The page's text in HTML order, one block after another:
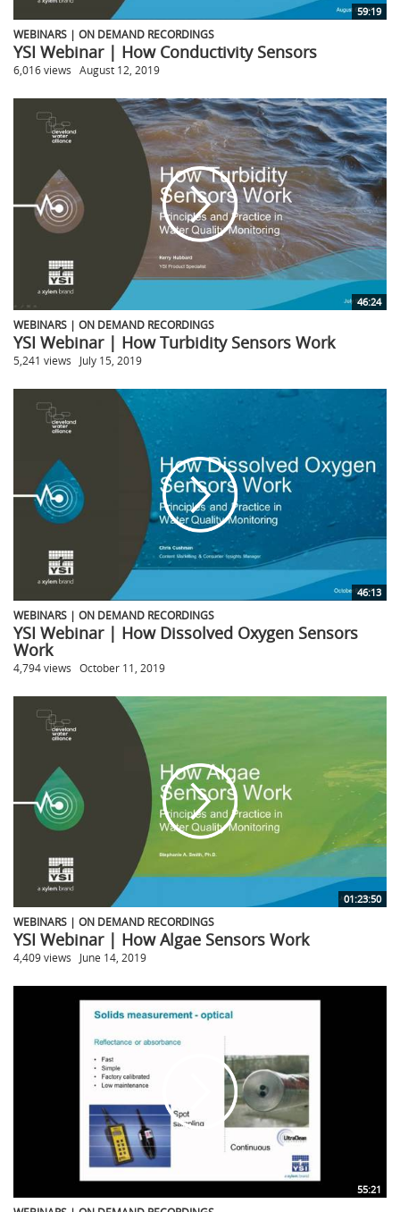
59:19
WEBINARS | ON DEMAND RECORDINGS
YSI Webinar | How Conductivity Sensors
6,016 views August 12, 2019
46:24
WEBINARS | ON DEMAND RECORDINGS
YSI Webinar | How Turbidity Sensors Work
5,241 views July 15, 2019
46:13
WEBINARS | ON DEMAND RECORDINGS
YSI Webinar | How Dissolved Oxygen Sensors
Work
4,794 views October 11, 2019
01:23:50
WEBINARS | ON DEMAND RECORDINGS
YSI Webinar | How Algae Sensors Work
4,409 views June 14, 2019
55:21